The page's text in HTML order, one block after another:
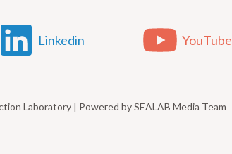
Linkedin YouTube
Laboratory | Powered by SEALAB Media Team